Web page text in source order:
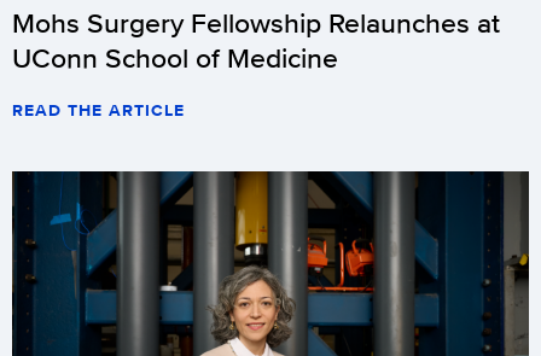
Mohs Surgery Fellowship Relaunches at
UConn School of Medicine
READ THE ARTICLE